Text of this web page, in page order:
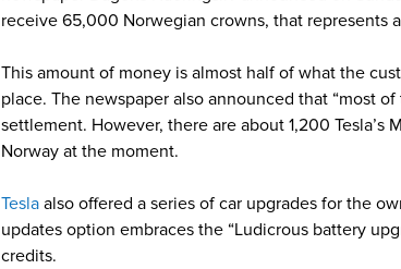
receive 65,000 Norwegian crowns, that represents
This amount of money is almost half of what the
place. The newspaper also announced that “most
settlement. However, there are about 1,200 Tesla’s
Norway at the moment.
Tesla also offered a series of car upgrades for the
updates option embraces the “Ludicrous battery
credits.